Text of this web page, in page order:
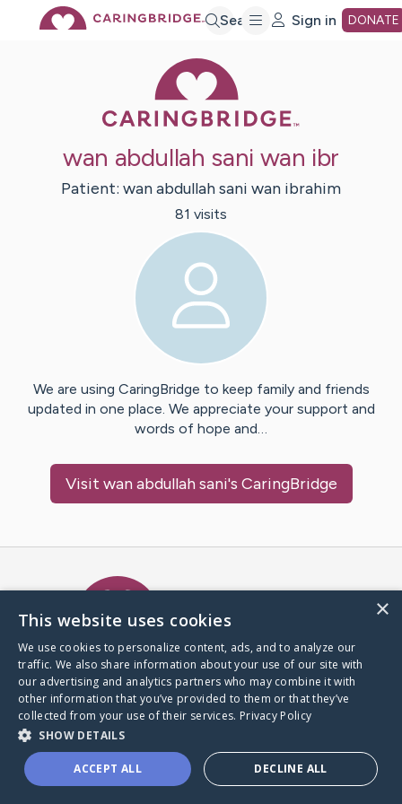
Search Sign in DONATE
wan abdullah sani wan ibr
Patient: wan abdullah sani wan ibrahim
81 visits
We are using CaringBridge to keep family and friends
updated in one place. We appreciate your support and
words of hope and…
Visit wan abdullah sani's CaringBridge
A world where no one goes
through a health journey alone.
Donate to CaringBridge
×
This website uses cookies
We use cookies to personalize content, ads, and to analyze our
traffic. We also share information about your use of our site with
our advertising and analytics partners who may combine it with
other information that you’ve provided to them or that they’ve
collected from your use of their services. Privacy Policy
SHOW DETAILS
ACCEPT ALL DECLINE ALL